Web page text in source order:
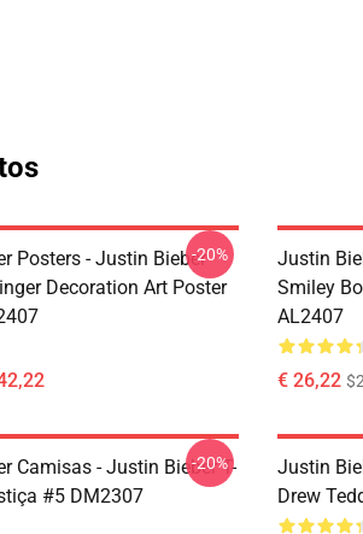
Posters - Justin Bieber
Decoration Art Poster
-20%
Justin
Smiley
AL2407
€ 26,22
Camisas - Justin Bieber T-
#5 DM2307
-20%
Justin
Drew